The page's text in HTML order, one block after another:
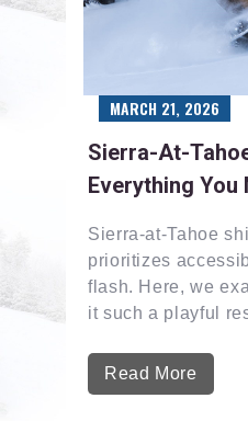
Sierra-At-
Everything You
Sierra-at-Tahoe
prioritizes
flash. Here, we
it such a playful
Read More
MARCH 21, 2026